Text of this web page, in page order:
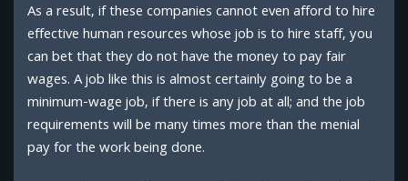
As a result, if these companies cannot even afford to hire
effective human resources whose job is to hire staff, you
can bet that they do not have the money to pay fair
wages. A job like this is almost certainly going to be a
minimum-wage job, if there is any job at all; and the job
requirements will be many times more than the menial
pay for the work being done.